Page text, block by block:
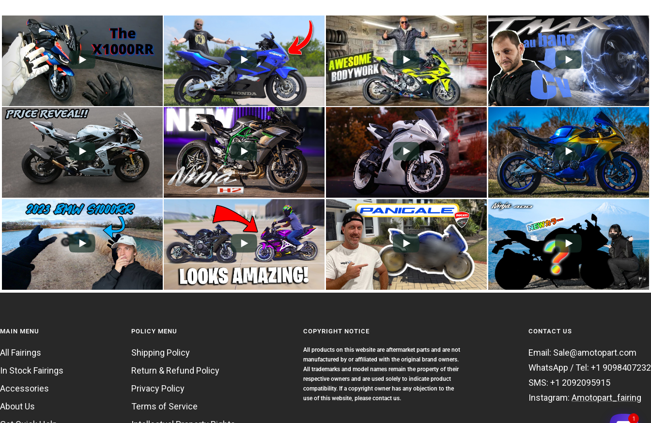
MAIN MENU
All Fairings
In Stock Fairings
Accessories
About Us
POLICY MENU
Shipping Policy
Return & Refund Policy
Privacy Policy
Terms of Service
COPYRIGHT NOTICE
All products on this website are aftermarket parts and are not
manufactured by or affiliated with the original brand owners.
All trademarks and model names remain the property of their
respective owners and are used solely to indicate product
compatibility. If a copyright owner has any objection to the
use of this website, please contact us.
CONTACT US
Email: Sale@amotopart.com
WhatsApp / Tel: +1 9098407232
SMS: +1 2092095915
Instagram: Amotopart_fairing
1